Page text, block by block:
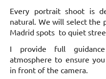
Every portrait shoot is
natural. We will select
Madrid spots to quiet
I provide full
atmosphere to ensure
in front of the camera.